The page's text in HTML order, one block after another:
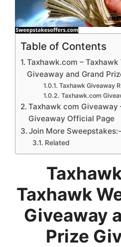
Table of Contents
Taxhawk.com – Taxhawk
Giveaway and Grand
Taxhawk Giveaway
Taxhawk.com
Taxhawk com Giveaway
Giveaway Official Page
Join More Sweepstakes:-
Related
Taxhawk
Giveaway
Prize